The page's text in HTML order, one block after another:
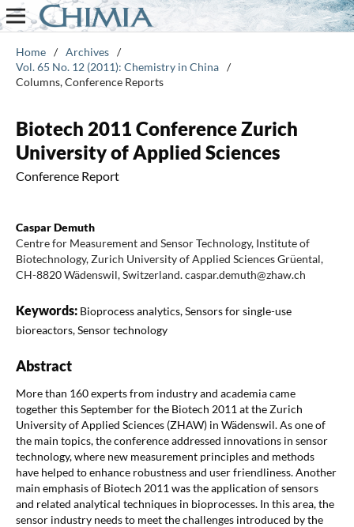
Home / Archives /
Vol. 65 No. 12 (2011): Chemistry in China /
Columns, Conference Reports
Biotech 2011 Conference Zurich
University of Applied Sciences
Conference Report
Caspar Demuth
Centre for Measurement and Sensor Technology, Institute of
Biotechnology, Zurich University of Applied Sciences Grüental,
CH-8820 Wädenswil, Switzerland. caspar.demuth@zhaw.ch
Keywords: Bioprocess analytics, Sensors for single-use
bioreactors, Sensor technology
Abstract
More than 160 experts from industry and academia came
together this September for the Biotech 2011 at the Zurich
University of Applied Sciences (ZHAW) in Wädenswil. As one of
the main topics, the conference addressed innovations in sensor
technology, where new measurement principles and methods
have helped to enhance robustness and user friendliness. Another
main emphasis of Biotech 2011 was the application of sensors
and related analytical techniques in bioprocesses. In this area, the
sensor industry needs to meet the challenges introduced by the